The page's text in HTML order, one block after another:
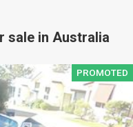
sale in Australia
PROMOTED